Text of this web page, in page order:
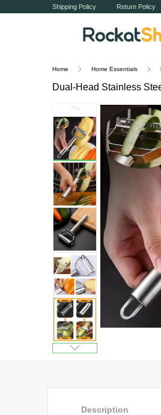
Shipping Policy Return Policy
Home Home Essentials
Dual-Head Stainless
Description